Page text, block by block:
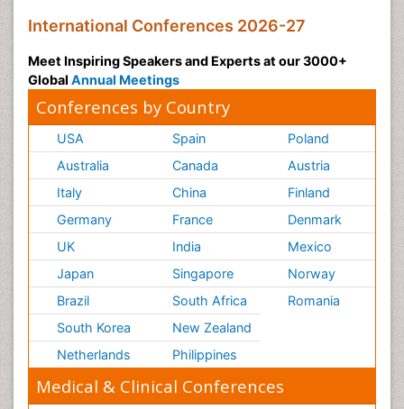
International Conferences 2026-27
Meet Inspiring Speakers and Experts at our 3000+
Global Annual Meetings
Conferences by Country
USA
Australia
Italy
Germany
UK
Japan
Brazil
South Korea
Netherlands
Spain
Canada
China
France
India
Singapore
South Africa
New Zealand
Philippines
Poland
Austria
Finland
Denmark
Mexico
Norway
Romania
Medical & Clinical Conferences